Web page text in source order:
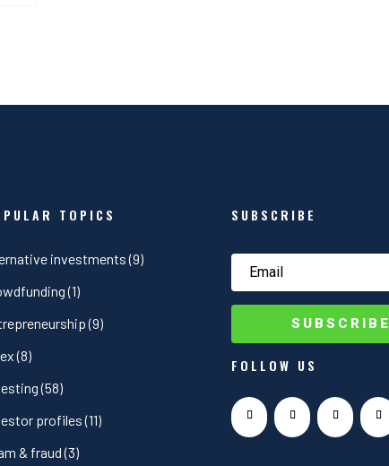
TOPICS
investments(9)
(1)
(9)
(8)
(58)
profiles(11)
& fraud(3)
SUBSCRIBE
SUBSCRIBE
FOLLOW US